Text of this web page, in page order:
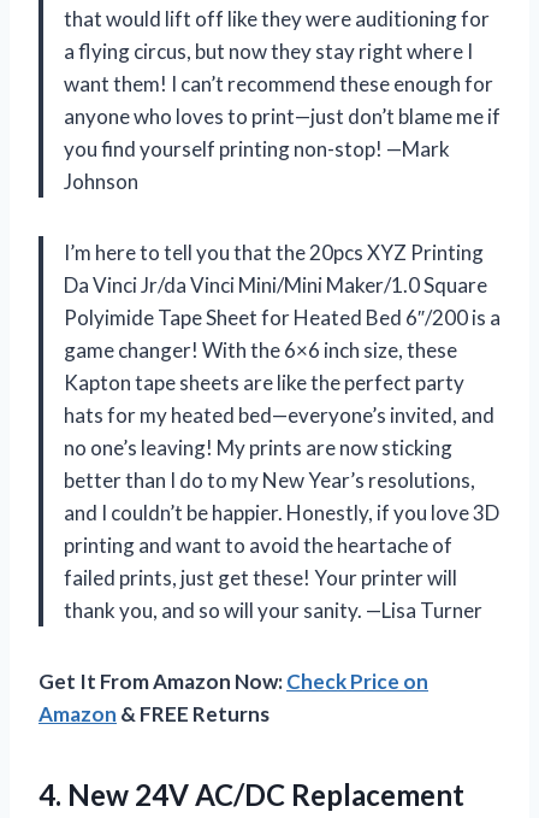
that would lift off like they were auditioning for
a flying circus, but now they stay right where I
want them! I can’t recommend these enough for
anyone who loves to print—just don’t blame me if
you find yourself printing non-stop! —Mark
Johnson
I’m here to tell you that the 20pcs XYZ Printing
Da Vinci Jr/da Vinci Mini/Mini Maker/1.0 Square
Polyimide Tape Sheet for Heated Bed 6″/200 is a
game changer! With the 6×6 inch size, these
Kapton tape sheets are like the perfect party
hats for my heated bed—everyone’s invited, and
no one’s leaving! My prints are now sticking
better than I do to my New Year’s resolutions,
and I couldn’t be happier. Honestly, if you love 3D
printing and want to avoid the heartache of
failed prints, just get these! Your printer will
thank you, and so will your sanity. —Lisa Turner
Get It From Amazon Now:Check Price on
Amazon & FREE Returns
4. New 24V AC/DC Replacement